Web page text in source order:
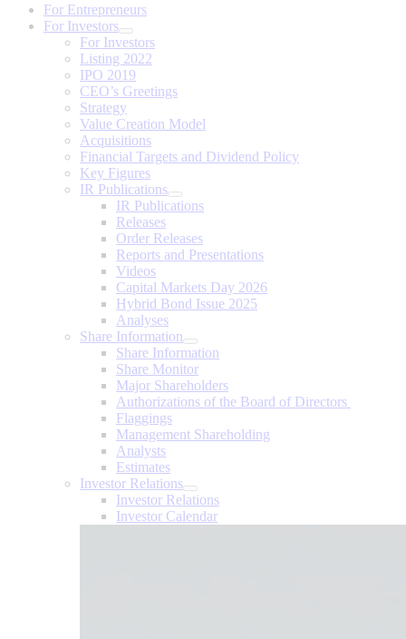
For Entrepreneurs
For Investors
For Investors
Listing 2022
IPO 2019
CEO’s Greetings
Strategy
Value Creation Model
Acquisitions
Financial Targets and Dividend Policy
Key Figures
IR Publications
IR Publications
Releases
Order Releases
Reports and Presentations
Videos
Capital Markets Day 2026
Hybrid Bond Issue 2025
Analyses
Share Information
Share Information
Share Monitor
Major Shareholders
Authorizations of the Board of Directors
Flaggings
Management Shareholding
Analysts
Estimates
Investor Relations
Investor Relations
Investor Calendar